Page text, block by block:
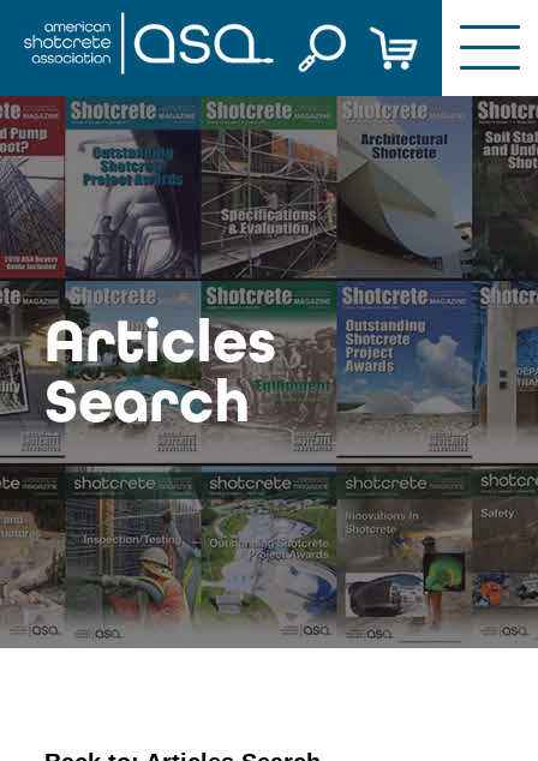
Skip
Articles
Search